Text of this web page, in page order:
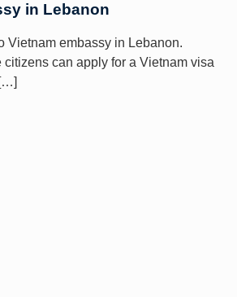
in Lebanon
Vietnam embassy in Lebanon.
citizens can apply for a Vietnam visa